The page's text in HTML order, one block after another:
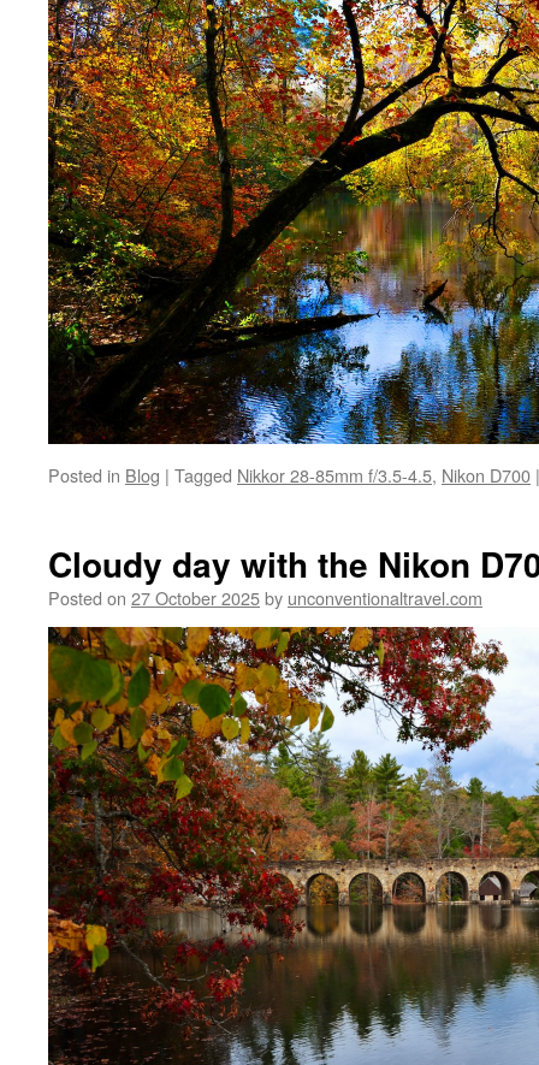
Posted in Blog | Tagged Nikkor 28-85mm f/3.5-4.5, Nikon D700 |
Cloudy day with the Nikon
Posted on 27 October 2025by unconventionaltravel.com